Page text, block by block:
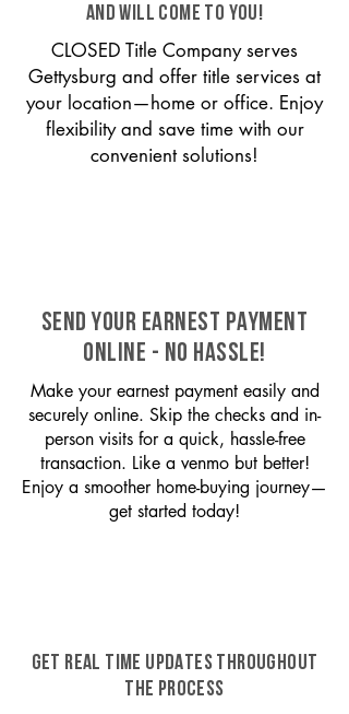
and will come to you!
CLOSED Title Company serves
Gettysburg and offer title services at
your location—home or office. Enjoy
flexibility and save time with our
convenient solutions!
SEND YOUR EARNEST PAYMENT
ONLINE - NO HASSLE!
Make your earnest payment easily and
securely online. Skip the checks and in-
person visits for a quick, hassle-free
transaction. Like a venmo but better!
Enjoy a smoother home-buying journey—
get started today!
GET REAL TIME UPDATES THROUGHOUT
THE PROCESS